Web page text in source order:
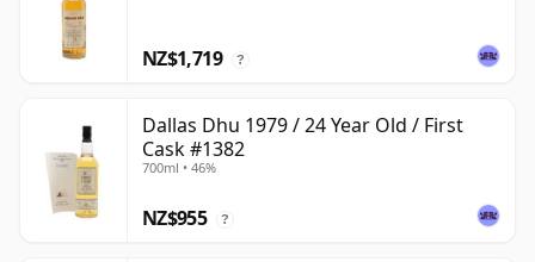
NZ$1,719 ?
Dallas Dhu 1979 / 24 Year Old / First
Cask #1382
700ml • 46%
NZ$955 ?